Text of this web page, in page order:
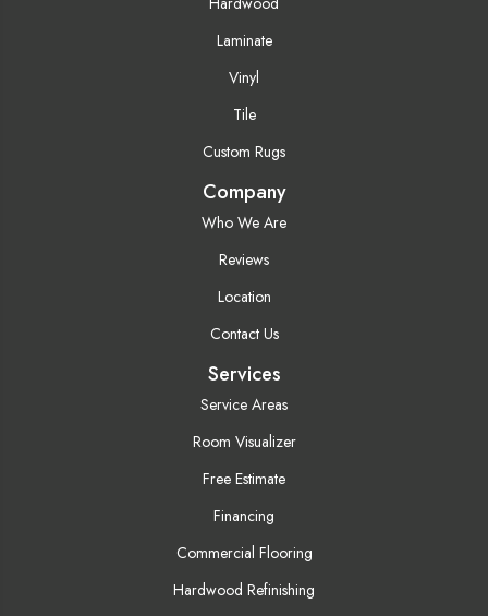
Laminate
Vinyl
Tile
Custom Rugs
Company
Who We Are
Reviews
Location
Contact Us
Services
Service Areas
Room Visualizer
Free Estimate
Financing
Commercial Flooring
Hardwood Refinishing